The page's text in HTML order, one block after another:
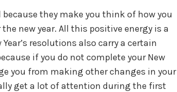
because they make you think of how you
new year. All this positive energy is a
resolutions also carry a certain
if you do not complete your New
you from making other changes in your
get a lot of attention during the first